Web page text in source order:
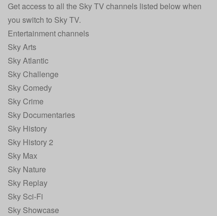
Get access to all the Sky TV channels listed below when
you switch to Sky TV.
Entertainment channels
Sky Arts
Sky Atlantic
Sky Challenge
Sky Comedy
Sky Crime
Sky Documentaries
Sky History
Sky History 2
Sky Max
Sky Nature
Sky Replay
Sky Sci-Fi
Sky Showcase